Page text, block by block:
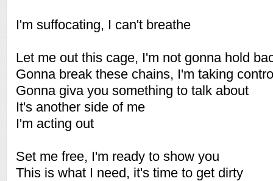
I'm suffocating, I can't breathe
Let me out this cage, I'm not gonna hold
Gonna break these chains, I'm taking
Gonna giva you something to talk about
It's another side of me
I'm acting out
Set me free, I'm ready to show you
This is what I need, it's time to get dirty